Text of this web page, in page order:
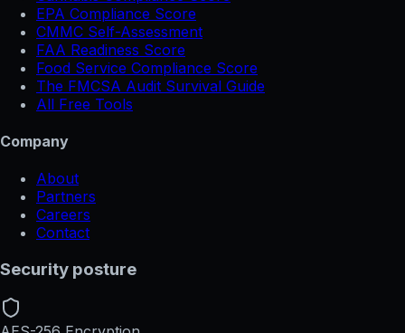
EPA Compliance Score
CMMC Self-Assessment
FAA Readiness Score
Food Service Compliance Score
The FMCSA Audit Survival Guide
All Free Tools
Company
About
Partners
Careers
Contact
Security posture